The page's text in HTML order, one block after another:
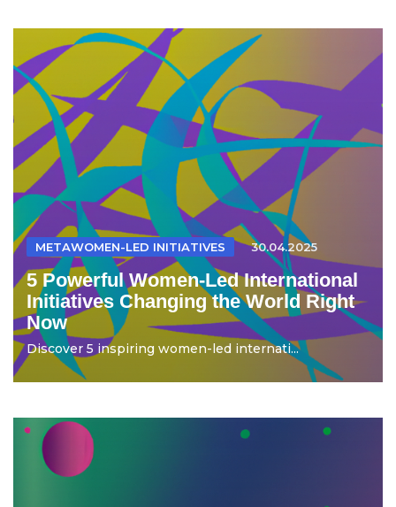
METAWOMEN-LED INITIATIVES 30.04.2025
5 Powerful Women-Led International
Initiatives Changing the World Right
Now
Discover 5 inspiring women-led internati...